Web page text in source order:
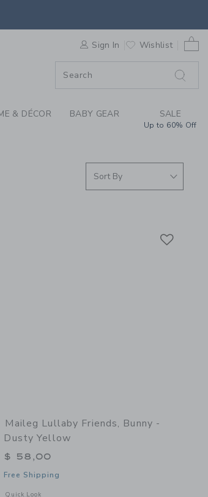
LOVE: SHOP
Sign In Wishlist
& DÉCOR BABY GEAR SALE
Up to 60% Off
Bunny - Natural
Maileg Lullaby Friends, Bunny -
Dusty Yellow
$ 58,00
Free Shipping
Quick Look
Opens a modal window with additional details of Lullaby